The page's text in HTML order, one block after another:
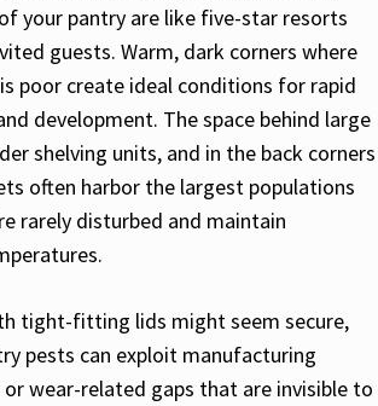
your pantry are like five-star resorts
guests. Warm, dark corners where
poor create ideal conditions for rapid
development. The space behind large
shelving units, and in the back corners
often harbor the largest populations
rarely disturbed and maintain
tight-fitting lids might seem secure,
pests can exploit manufacturing
wear-related gaps that are invisible to